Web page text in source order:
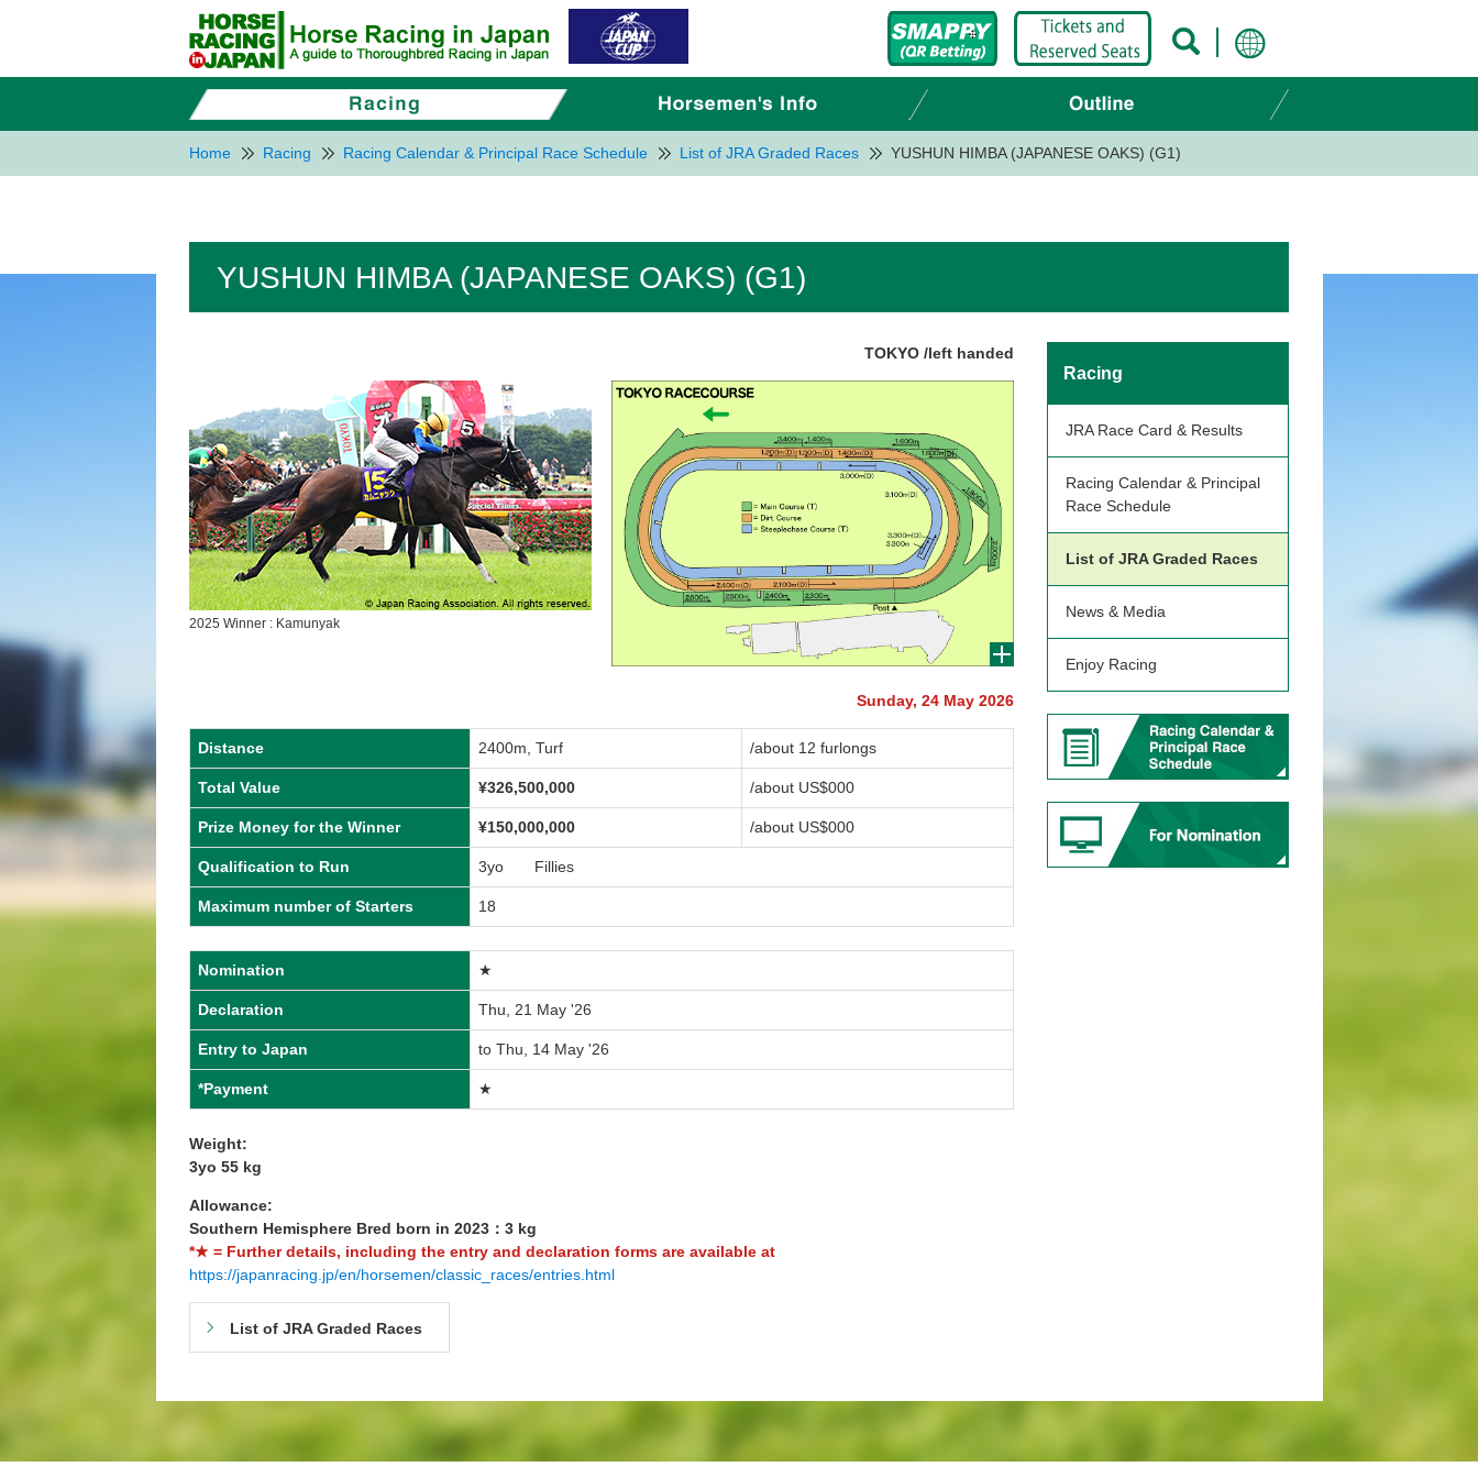
Home Racing Racing Calendar & Principal Race Schedule List of JRA Graded Races YUSHUN HIMBA (JAPANESE OAKS) (G1)
YUSHUN HIMBA (JAPANESE OAKS) (G1)
TOKYO /left handed
2025 Winner : Kamunyak
Sunday, 24 May 2026
Distance 2400m, Turf /about 12 furlongs
Total Value ¥326,500,000 /about US$000
Prize Money for the Winner ¥150,000,000 /about US$000
Qualification to Run 3yo Fillies
Maximum number of Starters 18
Nomination ★
Declaration Thu, 21 May '26
Entry to Japan to Thu, 14 May '26
*Payment ★
Weight:
3yo 55 kg
Allowance:
Southern Hemisphere Bred born in 2023：3 kg
*★ = Further details, including the entry and declaration forms are available at
https://japanracing.jp/en/horsemen/classic_races/entries.html
List of JRA Graded Races
Racing
JRA Race Card & Results
Racing Calendar & Principal
Race Schedule
List of JRA Graded Races
News & Media
Enjoy Racing